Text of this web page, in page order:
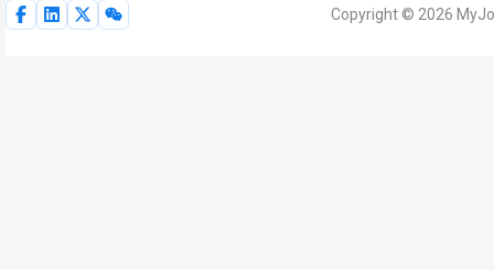
Copyright © 2026